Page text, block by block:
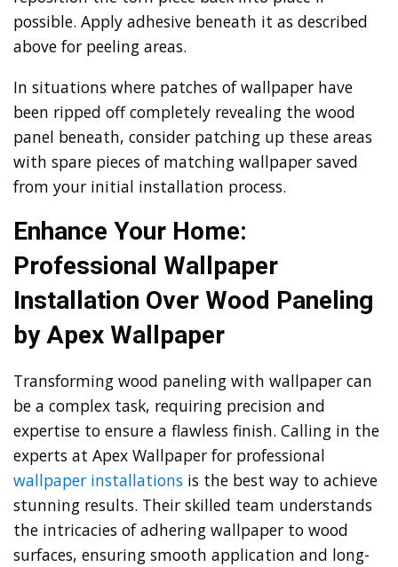
possible. Apply adhesive beneath it as described
above for peeling areas.
In situations where patches of wallpaper have
been ripped off completely revealing the wood
panel beneath, consider patching up these areas
with spare pieces of matching wallpaper saved
from your initial installation process.
Enhance Your Home:
Professional Wallpaper
Installation Over Wood Paneling
by Apex Wallpaper
Transforming wood paneling with wallpaper can
be a complex task, requiring precision and
expertise to ensure a flawless finish. Calling in the
experts at Apex Wallpaper for professional
wallpaper installations is the best way to achieve
stunning results. Their skilled team understands
the intricacies of adhering wallpaper to wood
surfaces, ensuring smooth application and long-